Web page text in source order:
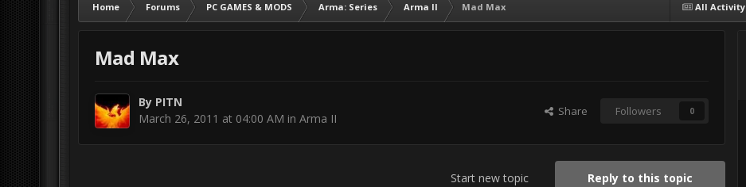
All Activity
Home Forums PC GAMES & MODS Arma: Series Arma II
Mad Max
Mad Max
By PITN
March 26, 2011 at 04:00 AM in Arma II Share Followers 0
Reply to this topic
Start new topic